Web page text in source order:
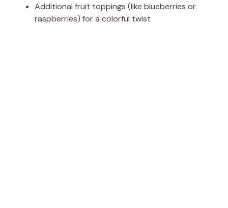
Additional fruit toppings (like blueberries or
raspberries) for a colorful twist